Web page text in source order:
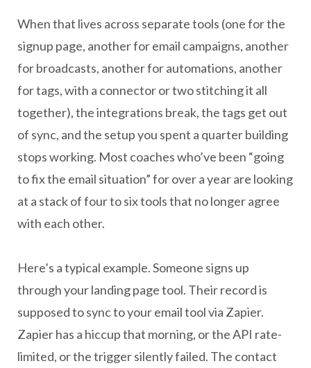
When that lives across separate tools (one for the
signup page, another for email campaigns, another
for broadcasts, another for automations, another
for tags, with a connector or two stitching it all
together), the integrations break, the tags get out
of sync, and the setup you spent a quarter building
stops working. Most coaches who’ve been “going
to fix the email situation” for over a year are looking
at a stack of four to six tools that no longer agree
with each other.
Here’s a typical example. Someone signs up
through your landing page tool. Their record is
supposed to sync to your email tool via Zapier.
Zapier has a hiccup that morning, or the API rate-
limited, or the trigger silently failed. The contact